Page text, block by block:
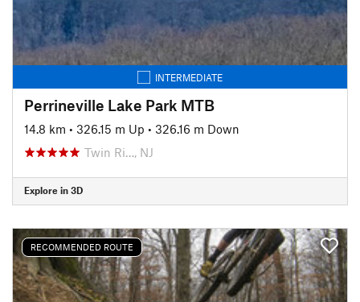
INTERMEDIATE
Perrineville Lake Park MTB
14.8 km • 326.15 m Up • 326.16 m Down
Twin Ri…, NJ
Explore in 3D
RECOMMENDED ROUTE